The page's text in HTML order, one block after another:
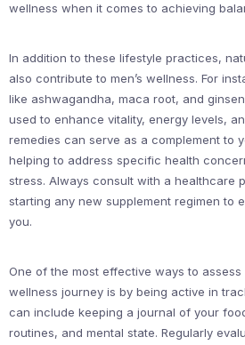
wellness when it comes to achieving
In addition to these lifestyle practices,
also contribute to men’s wellness. For
like ashwagandha, maca root, and
used to enhance vitality, energy levels,
remedies can serve as a complement to
helping to address specific health
stress. Always consult with a healthcare
starting any new supplement regimen to
you.
One of the most effective ways to
wellness journey is by being active in
can include keeping a journal of your
routines, and mental state. Regularly